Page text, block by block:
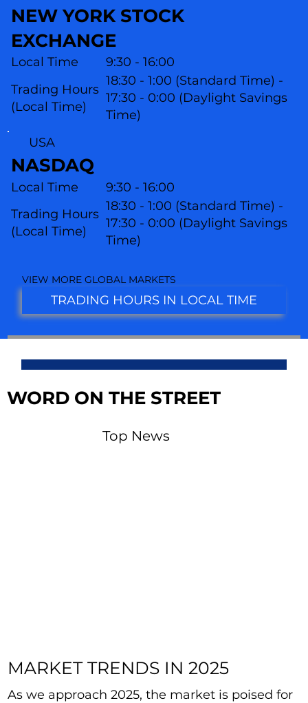
NEW YORK STOCK
EXCHANGE
Trading Hours
(Local Time)
18:30 - 1:00 (Standard Time) -
17:30 - 0:00 (Daylight Savings
Time)
Local Time 9:30 - 16:00
USA
NASDAQ
Trading Hours
(Local Time)
18:30 - 1:00 (Standard Time) -
17:30 - 0:00 (Daylight Savings
Time)
Local Time 9:30 - 16:00
VIEW MORE GLOBAL MARKETS
TRADING HOURS IN LOCAL TIME
WORD ON THE STREET
Top News
MARKET TRENDS IN 2025
As we approach 2025, the market is poised for